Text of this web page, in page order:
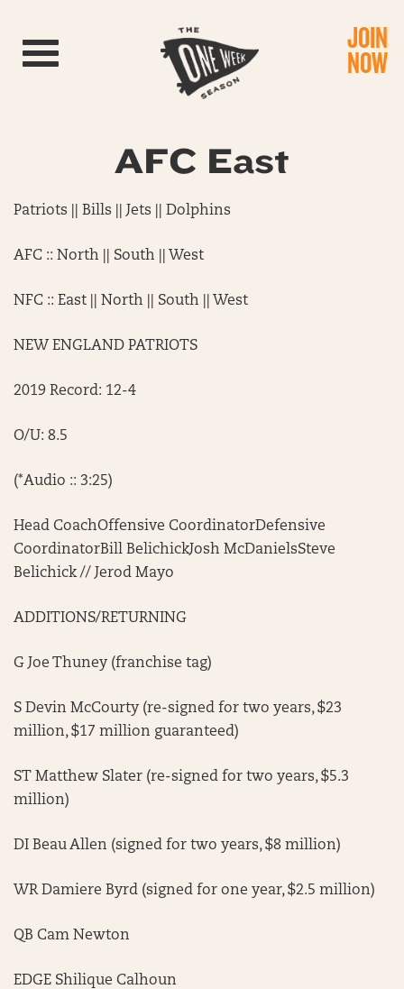
Toggle navigation JOIN
NOW
AFC East
Patriots || Bills || Jets || Dolphins
AFC :: North || South || West
NFC :: East || North || South || West
NEW ENGLAND PATRIOTS
2019 Record: 12-4
O/U: 8.5
(*Audio :: 3:25)
Head CoachOffensive CoordinatorDefensive
CoordinatorBill BelichickJosh McDanielsSteve
Belichick // Jerod Mayo
ADDITIONS/RETURNING
G Joe Thuney (franchise tag)
S Devin McCourty (re-signed for two years, $23
million, $17 million guaranteed)
ST Matthew Slater (re-signed for two years, $5.3
million)
DI Beau Allen (signed for two years, $8 million)
WR Damiere Byrd (signed for one year, $2.5 million)
QB Cam Newton
EDGE Shilique Calhoun